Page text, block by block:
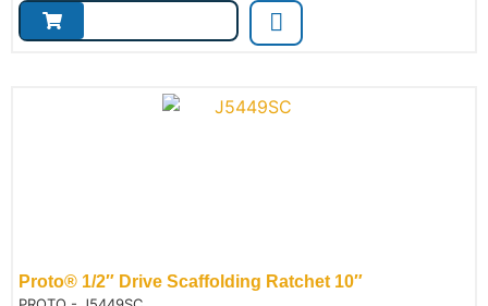
Proto® 1/2″ Drive Scaffolding Ratchet 10″